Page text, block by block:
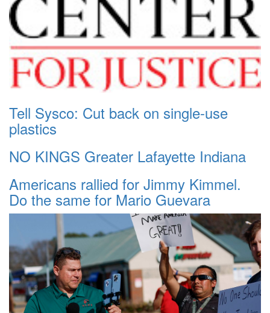
Tell Sysco: Cut back on single-use
plastics
NO KINGS Greater Lafayette Indiana
Americans rallied for Jimmy Kimmel.
Do the same for Mario Guevara